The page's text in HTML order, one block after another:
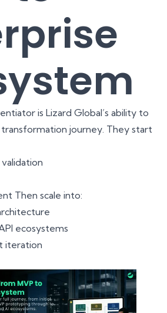
is Lizard Global’s ability to
journey. They start
Then scale into:
ecosystems
iteration